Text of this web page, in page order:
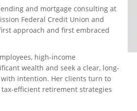
and mortgage consulting at
Federal Credit Union and
approach and first embraced
high-income
wealth and seek a clear, long-
intention. Her clients turn to
efficient retirement strategies